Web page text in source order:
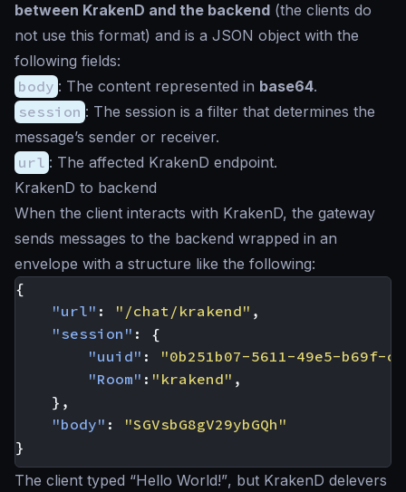
between KrakenD and the backend (the clients do
not use this format) and is a JSON object with the
following fields:
body : The content represented in base64.
session : The session is a filter that determines the
message’s sender or receiver.
url : The affected KrakenD endpoint.
KrakenD to backend
When the client interacts with KrakenD, the gateway
sends messages to the backend wrapped in an
envelope with a structure like the following:
{
"url" : "/chat/krakend" ,
"session" :
{
"uuid" :
"0b251b07-5611-49e5-b69f-
"Room" : "krakend" ,
},
"body" :
"SGVsbG8gV29ybGQh"
}
The client typed “Hello World!”, but KrakenD delevers